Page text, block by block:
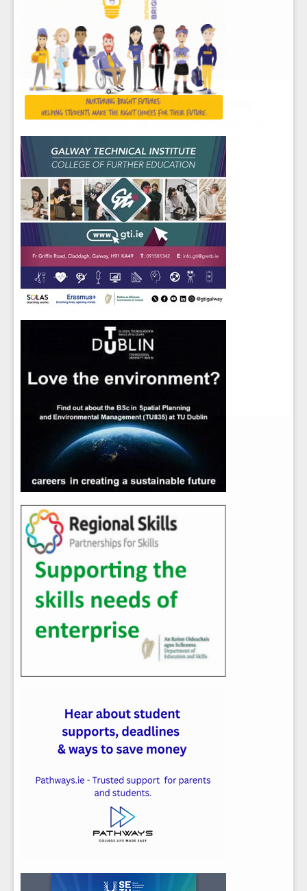
Sign up for Our Newsletter
Students- please use your own personal email
address here as school emails block external
messages.
Close